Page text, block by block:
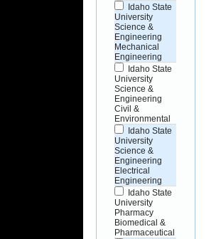
Idaho State
University
Science &
Engineering
Mechanical
Engineering
Idaho State
University
Science &
Engineering
Civil &
Environmental
Idaho State
University
Science &
Engineering
Electrical
Engineering
Idaho State
University
Pharmacy
Biomedical &
Pharmaceutical